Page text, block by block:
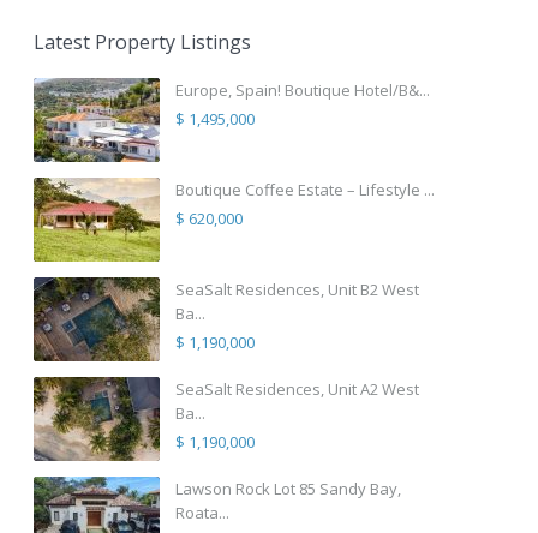
Latest Property Listings
Europe, Spain! Boutique Hotel/B&...
$ 1,495,000
Boutique Coffee Estate – Lifestyle ...
$ 620,000
SeaSalt Residences, Unit B2 West
Ba...
$ 1,190,000
SeaSalt Residences, Unit A2 West
Ba...
$ 1,190,000
Lawson Rock Lot 85 Sandy Bay,
Roata...